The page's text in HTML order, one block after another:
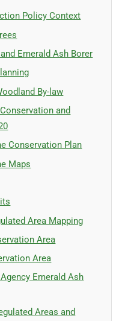
Policy Context
Emerald Ash Borer
By-law
and
Conservation Plan
Maps
Area Mapping
Area
Area
Emerald Ash
Areas and